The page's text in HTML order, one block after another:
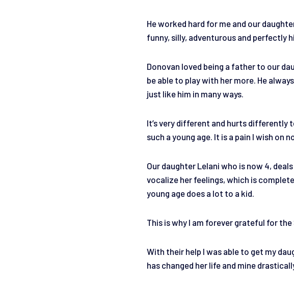
He worked hard for me and our
funny, silly, adventurous and perfectly
Donovan loved being a father to our
be able to play with her more. He
just like him in many ways.
It’s very different and hurts differently
such a young age. It is a pain I wish on
Our daughter Lelani who is now 4,
vocalize her feelings, which is
young age does a lot to a kid.
This is why I am forever grateful for the
With their help I was able to get my
has changed her life and mine